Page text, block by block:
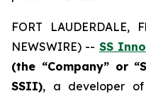
FORT LAUDERDALE,
NEWSWIRE) -- SS
(the “Company” or
SSII), a developer of